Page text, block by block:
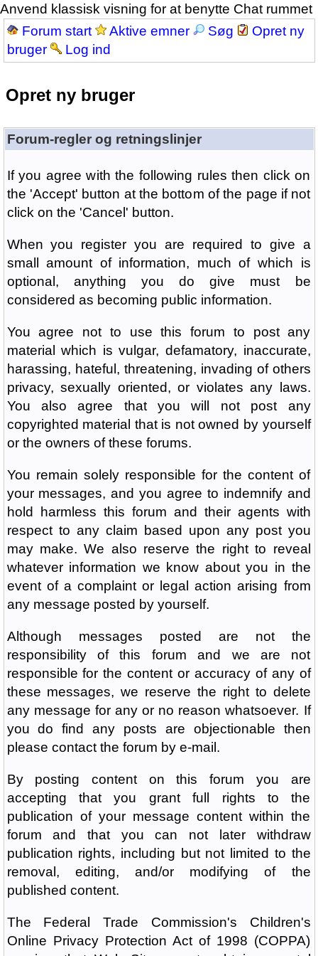
Anvend klassisk visning for at benytte Chat rummet
Forum start
Aktive emner Søg
Opret ny
bruger
Log ind
Opret ny bruger
Forum-regler og retningslinjer
If you agree with the following rules then click on
the 'Accept' button at the bottom of the page if not
click on the 'Cancel' button.
When you register you are required to give a
small amount of information, much of which is
optional, anything you do give must be
considered as becoming public information.
You agree not to use this forum to post any
material which is vulgar, defamatory, inaccurate,
harassing, hateful, threatening, invading of others
privacy, sexually oriented, or violates any laws.
You also agree that you will not post any
copyrighted material that is not owned by yourself
or the owners of these forums.
You remain solely responsible for the content of
your messages, and you agree to indemnify and
hold harmless this forum and their agents with
respect to any claim based upon any post you
may make. We also reserve the right to reveal
whatever information we know about you in the
event of a complaint or legal action arising from
any message posted by yourself.
Although messages posted are not the
responsibility of this forum and we are not
responsible for the content or accuracy of any of
these messages, we reserve the right to delete
any message for any or no reason whatsoever. If
you do find any posts are objectionable then
please contact the forum by e-mail.
By posting content on this forum you are
accepting that you grant full rights to the
publication of your message content within the
forum and that you can not later withdraw
publication rights, including but not limited to the
removal, editing, and/or modifying of the
published content.
The Federal Trade Commission's Children's
Online Privacy Protection Act of 1998 (COPPA)